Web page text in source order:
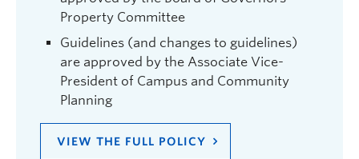
Property Committee
Guidelines (and changes to guidelines)
are approved by the Associate Vice-
President of Campus and Community
Planning
VIEW THE FULL POLICY